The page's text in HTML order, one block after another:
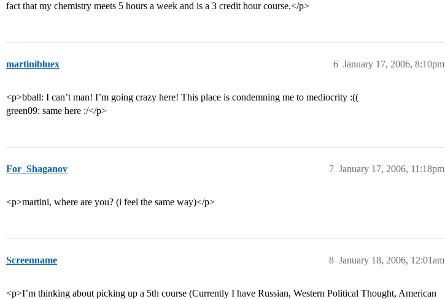
fact that my chemistry meets 5 hours a week and is a 3 credit hour course.</p>
martinibluex January 17, 2006, 8:10pm
6
<p>bball: I can’t man! I’m going crazy here! This place is condemning me to mediocrity :((
green09: same here :/</p>
For_Shaganov January 17, 2006, 11:18pm
7
<p>martini, where are you? (i feel the same way)</p>
Screenname January 18, 2006, 12:01am
8
<p>I’m thinking about picking up a 5th course (Currently I have Russian, Western Political Thought, American